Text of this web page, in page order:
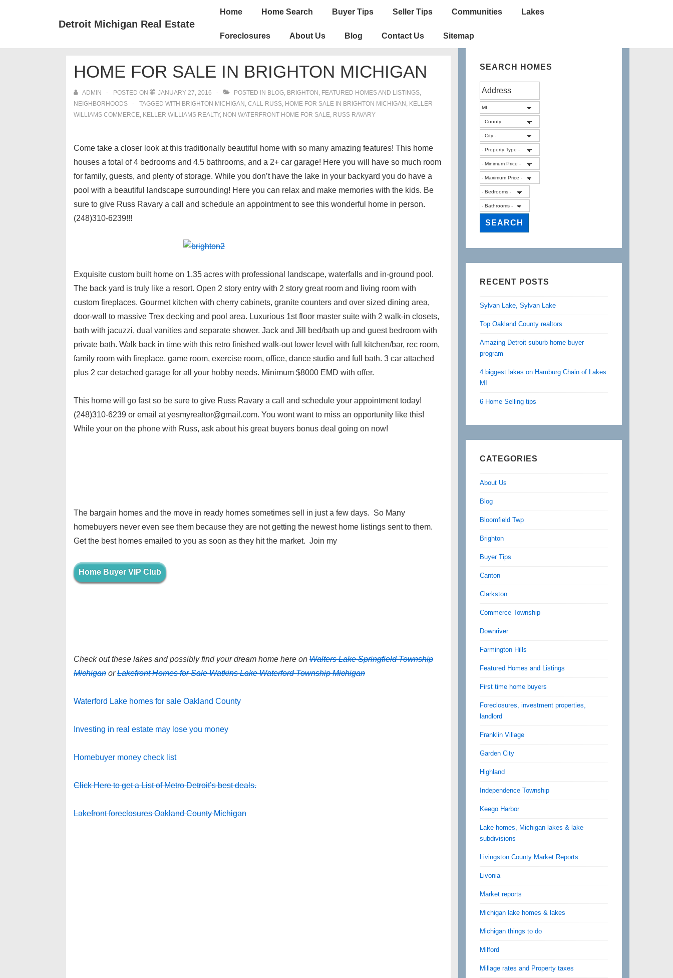
Detroit Michigan Real Estate
Main
Home Home Search Buyer Tips Seller Tips Communities Lakes
Foreclosures About Us Blog Contact Us Sitemap
HOME FOR SALE IN BRIGHTON MICHIGAN
ADMIN POSTED ON JANUARY 27, 2016 POSTED IN BLOG, BRIGHTON , FEATURED HOMES AND LISTINGS,
NEIGHBORHOODS
TAGGED WITH BRIGHTON MICHIGAN , CALL RUSS, HOME FOR SALE IN BRIGHTON MICHIGAN , KELLER
WILLIAMS COMMERCE, KELLER WILLIAMS REALTY, NON WATERFRONT HOME FOR SALE, RUSS RAVARY
Come take a closer look at this traditionally beautiful home with so many amazing features! This home
houses a total of 4 bedrooms and 4.5 bathrooms, and a 2+ car garage! Here you will have so much room
for family, guests, and plenty of storage. While you don’t have the lake in your backyard you do have a
pool with a beautiful landscape surrounding! Here you can relax and make memories with the kids. Be
sure to give Russ Ravary a call and schedule an appointment to see this wonderful home in person.
(248)310-6239!!!
Exquisite custom built home on 1.35 acres with professional landscape, waterfalls and in-ground pool.
The back yard is truly like a resort. Open 2 story entry with 2 story great room and living room with
custom fireplaces. Gourmet kitchen with cherry cabinets, granite counters and over sized dining area,
door-wall to massive Trex decking and pool area. Luxurious 1st floor master suite with 2 walk-in closets,
bath with jacuzzi, dual vanities and separate shower. Jack and Jill bed/bath up and guest bedroom with
private bath. Walk back in time with this retro finished walk-out lower level with full kitchen/bar, rec room,
family room with fireplace, game room, exercise room, office, dance studio and full bath. 3 car attached
plus 2 car detached garage for all your hobby needs. Minimum $8000 EMD with offer.
This home will go fast so be sure to give Russ Ravary a call and schedule your appointment today!
(248)310-6239 or email at yesmyrealtor@gmail.com. You wont want to miss an opportunity like this!
While your on the phone with Russ, ask about his great buyers bonus deal going on now!
The bargain homes and the move in ready homes sometimes sell in just a few days. So Many
homebuyers never even see them because they are not getting the newest home listings sent to them.
Get the best homes emailed to you as soon as they hit the market. Join my
Home Buyer VIP Club
Check out these lakes and possibly find your dream home here on Walters Lake Springfield Township
Michigan orLakefront Homes for Sale Watkins Lake Waterford Township Michigan
Waterford Lake homes for sale Oakland County
Investing in real estate may lose you money
Homebuyer money check list
Click Here to get a List of Metro Detroit’s best deals.
Lakefront foreclosures Oakland County Michigan
SEARCH HOMES
RECENT POSTS
Sylvan Lake, Sylvan Lake
Top Oakland County realtors
Amazing Detroit suburb home buyer
program
4 biggest lakes on Hamburg Chain of Lakes
MI
6 Home Selling tips
CATEGORIES
About Us
Blog
Bloomfield Twp
Brighton
Buyer Tips
Canton
Clarkston
Commerce Township
Downriver
Farmington Hills
Featured Homes and Listings
First time home buyers
Foreclosures, investment properties,
landlord
Franklin Village
Garden City
Highland
Independence Township
Keego Harbor
Lake homes, Michigan lakes & lake
subdivisions
Livingston County Market Reports
Livonia
Market reports
Michigan lake homes & lakes
Michigan things to do
Milford
Millage rates and Property taxes